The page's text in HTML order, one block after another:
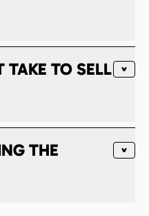
TAKE TO SELL
THE